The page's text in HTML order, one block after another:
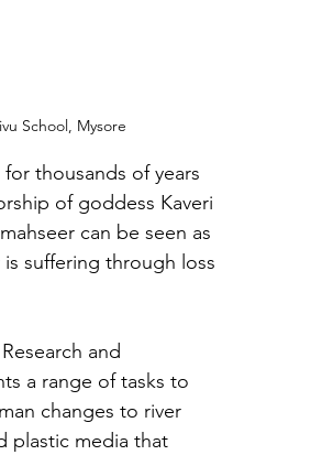
School, Mysore
for thousands of years
of goddess Kaveri
can be seen as
suffering through loss
and
a range of tasks to
changes to river
plastic media that